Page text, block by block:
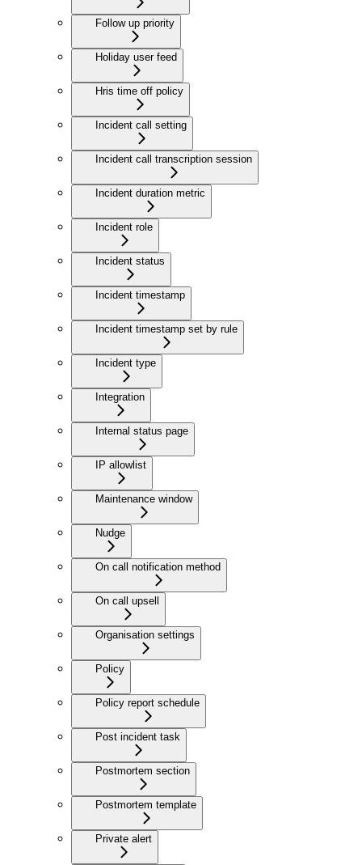
Follow up priority
Holiday user feed
Hris time off policy
Incident call setting
Incident call transcription session
Incident duration metric
Incident role
Incident status
Incident timestamp
Incident timestamp set by rule
Incident type
Integration
Internal status page
IP allowlist
Maintenance window
Nudge
On call notification method
On call upsell
Organisation settings
Policy
Policy report schedule
Post incident task
Postmortem section
Postmortem template
Private alert